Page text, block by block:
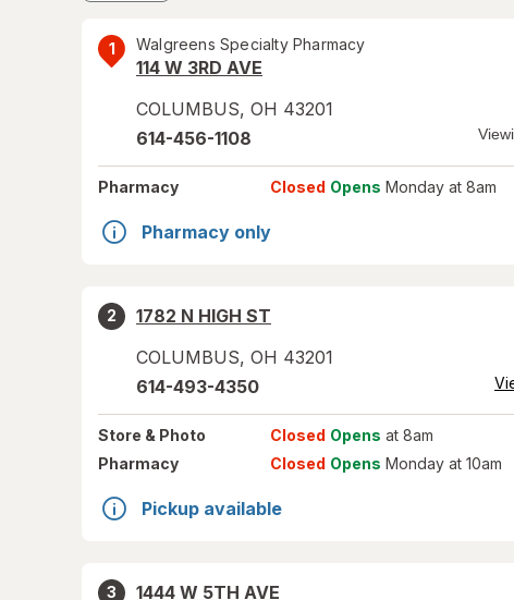
1 Walgreens Specialty Pharmacy
114 W 3RD AVE
COLUMBUS, OH 43201
614-456-1108
Pharmacy Closed Opens Monday at 8am
Pharmacy only
2
1782 N HIGH ST
COLUMBUS, OH 43201
614-493-4350
Store & Photo Closed Opens at 8am
Pharmacy
Closed Opens Monday at 10am
Pickup available
3
1444 W 5TH AVE